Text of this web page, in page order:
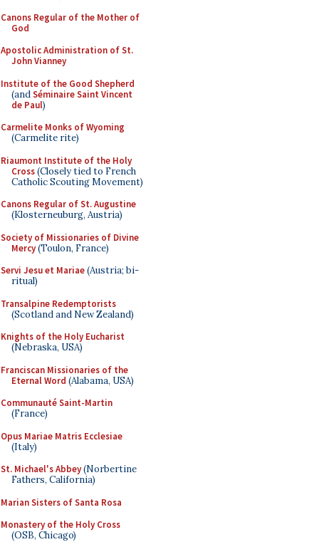
Canons Regular of the Mother of
God
Apostolic Administration of St.
John Vianney
Institute of the Good Shepherd
(andSéminaire Saint Vincent
de Paul)
Carmelite Monks of Wyoming
(Carmelite rite)
Riaumont Institute of the Holy
Cross(Closely tied to French
Catholic Scouting Movement)
Canons Regular of St. Augustine
(Klosterneuburg, Austria)
Society of Missionaries of Divine
Mercy(Toulon, France)
Servi Jesu et Mariae(Austria; bi-
ritual)
Transalpine Redemptorists
(Scotland and New Zealand)
Knights of the Holy Eucharist
(Nebraska, USA)
Franciscan Missionaries of the
Eternal Word (Alabama, USA)
Communauté Saint-Martin
(France)
Opus Mariae Matris Ecclesiae
(Italy)
St. Michael's Abbey(Norbertine
Fathers, California)
Marian Sisters of Santa Rosa
Monastery of the Holy Cross
(OSB, Chicago)